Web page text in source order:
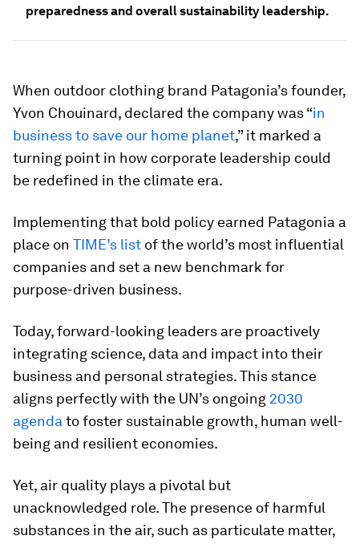
preparedness and overall sustainability leadership.
When outdoor clothing brand Patagonia’s founder,
Yvon Chouinard, declared the company was “in
business to save our home planet,” it marked a
turning point in how corporate leadership could
be redefined in the climate era.
Implementing that bold policy earned Patagonia a
place on TIME’s list of the world’s most influential
companies and set a new benchmark for
purpose-driven business.
Today, forward-looking leaders are proactively
integrating science, data and impact into their
business and personal strategies. This stance
aligns perfectly with the UN’s ongoing 2030
agenda to foster sustainable growth, human well-
being and resilient economies.
Yet, air quality plays a pivotal but
unacknowledged role. The presence of harmful
substances in the air, such as particulate matter,